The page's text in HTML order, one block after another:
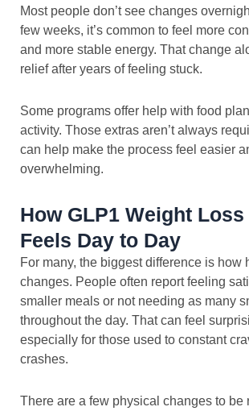
Most people don’t see changes
few weeks, it’s common to feel more
and more stable energy. That change
relief after years of feeling stuck.
Some programs offer help with food
activity. Those extras aren’t always
can help make the process feel easier
overwhelming.
How GLP1 Weight
Feels Day to Day
For many, the biggest difference is how
changes. People often report feeling
smaller meals or not needing as many
throughout the day. That can feel
especially for those used to constant
crashes.
There are a few physical changes to be